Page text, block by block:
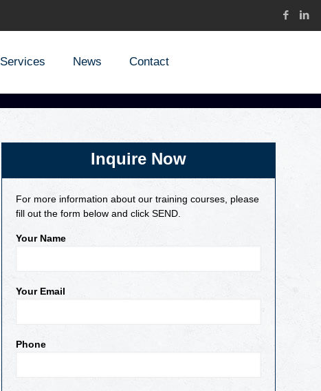
Services News Contact
Inquire Now
For more information about our training courses, please
fill out the form below and click SEND.
Your Name
Your Email
Phone